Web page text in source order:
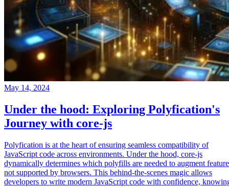
May 14, 2024
Under the hood: Exploring Polyfication's
Journey with core-js
Polyfication is at the heart of ensuring seamless compatibility of
JavaScript code across environments. Under the hood, core-js
dynamically determines which polyfills are needed to augment
not supported by browsers. This behind-the-scenes magic allows
developers to write modern JavaScript code with confidence,